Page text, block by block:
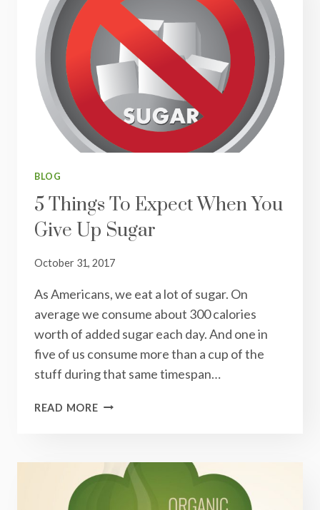
BLOG
5 Things To Expect When You
Give Up Sugar
October 31, 2017
As Americans, we eat a lot of sugar. On
average we consume about 300 calories
worth of added sugar each day. And one in
five of us consume more than a cup of the
stuff during that same timespan…
READ MORE5
WHEN